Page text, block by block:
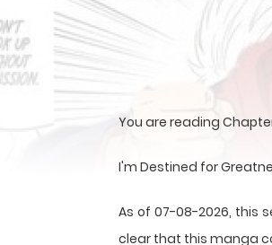
You are reading
I'm Destined for
As of 07-08-2026, this
clear that this manga